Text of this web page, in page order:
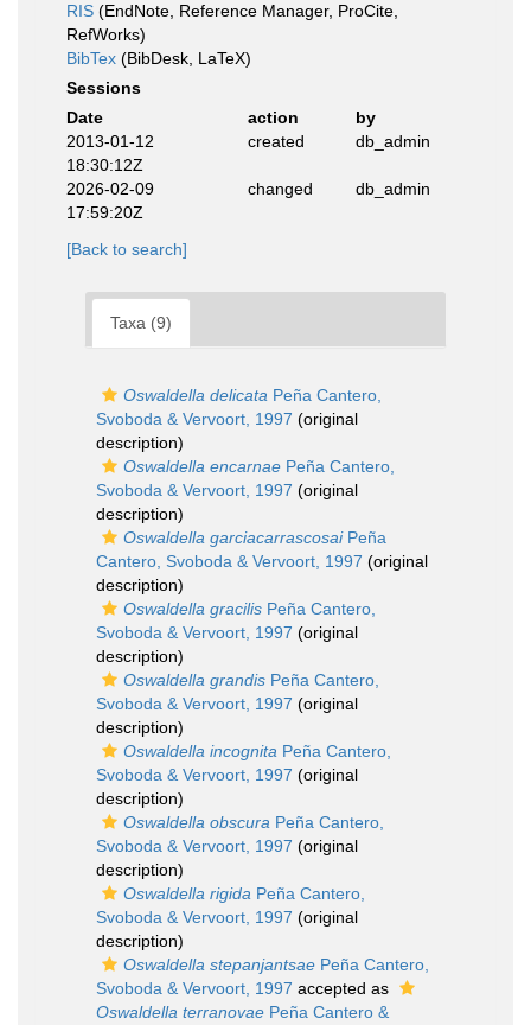
RIS (EndNote, Reference Manager, ProCite,
RefWorks)
BibTex (BibDesk, LaTeX)
Sessions
Date
action
by
2013-01-12
18:30:12Z
created db_admin
2026-02-09
17:59:20Z
changed db_admin
[Back to search]
Taxa (9)
Oswaldella delicata Peña Cantero,
Svoboda & Vervoort, 1997 (original
description)
Oswaldella encarnae Peña Cantero,
Svoboda & Vervoort, 1997 (original
description)
Oswaldella garciacarrascosaiPeña
Cantero, Svoboda & Vervoort, 1997 (original
description)
Oswaldella gracilis Peña Cantero,
Svoboda & Vervoort, 1997 (original
description)
Oswaldella grandis Peña Cantero,
Svoboda & Vervoort, 1997 (original
description)
Oswaldella incognita Peña Cantero,
Svoboda & Vervoort, 1997 (original
description)
Oswaldella obscura Peña Cantero,
Svoboda & Vervoort, 1997 (original
description)
Oswaldella rigida Peña Cantero,
Svoboda & Vervoort, 1997 (original
description)
Oswaldella stepanjantsae Peña Cantero,
Svoboda & Vervoort, 1997 accepted as
Oswaldella terranovae Peña Cantero &